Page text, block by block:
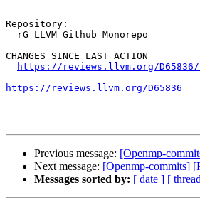
Repository:
CHANGES SINCE LAST ACTION
https://reviews.llvm.org/D65836/
https://reviews.llvm.org/D65836
Previous message: [Openmp-
Next message: [Openmp-commits]
Messages sorted by: [ date ] [